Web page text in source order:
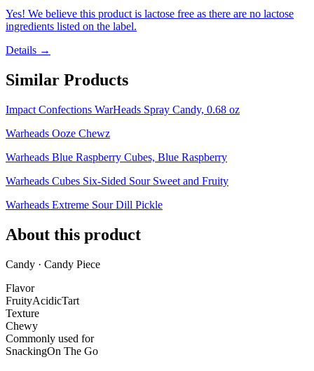
Yes! We believe this product is lactose free as there are no lactose
ingredients listed on the label.
Details →
Similar Products
Impact Confections WarHeads Spray Candy, 0.68 oz
Warheads Ooze Chewz
Warheads Blue Raspberry Cubes, Blue Raspberry
Warheads Cubes Six-Sided Sour Sweet and Fruity
Warheads Extreme Sour Dill Pickle
About this product
Candy · Candy Piece
Flavor
FruityAcidicTart
Texture
Chewy
Commonly used for
SnackingOn The Go